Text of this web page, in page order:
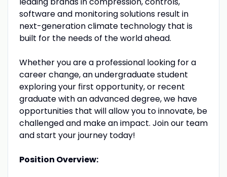
software and monitoring solutions result in
next-generation climate technology that is
built for the needs of the world ahead.
Whether you are a professional looking for a
career change, an undergraduate student
exploring your first opportunity, or recent
graduate with an advanced degree, we have
opportunities that will allow you to innovate, be
challenged and make an impact. Join our team
and start your journey today!
Position Overview: